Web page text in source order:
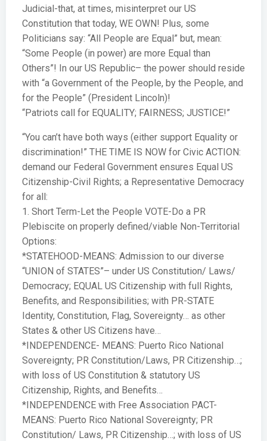
Judicial-that, at times, misinterpret our US
Constitution that today, WE OWN! Plus, some
Politicians say: “All People are Equal” but, mean:
“Some People (in power) are more Equal than
Others”! In our US Republic– the power should reside
with “a Government of the People, by the People, and
for the People” (President Lincoln)!
“Patriots call for EQUALITY; FAIRNESS; JUSTICE!”
“You can’t have both ways (either support Equality or
discrimination!” THE TIME IS NOW for Civic ACTION:
demand our Federal Government ensures Equal US
Citizenship-Civil Rights; a Representative Democracy
for all:
1. Short Term-Let the People VOTE-Do a PR
Plebiscite on properly defined/viable Non-Territorial
Options:
*STATEHOOD-MEANS: Admission to our diverse
“UNION of STATES”– under US Constitution/ Laws/
Democracy; EQUAL US Citizenship with full Rights,
Benefits, and Responsibilities; with PR-STATE
Identity, Constitution, Flag, Sovereignty… as other
States & other US Citizens have…
*INDEPENDENCE- MEANS: Puerto Rico National
Sovereignty; PR Constitution/Laws, PR Citizenship…;
with loss of US Constitution & statutory US
Citizenship, Rights, and Benefits…
*INDEPENDENCE with Free Association PACT-
MEANS: Puerto Rico National Sovereignty; PR
Constitution/ Laws, PR Citizenship…; with loss of US